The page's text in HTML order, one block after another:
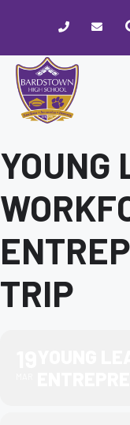
website
includes
accessibility
YOUNG
TRIP